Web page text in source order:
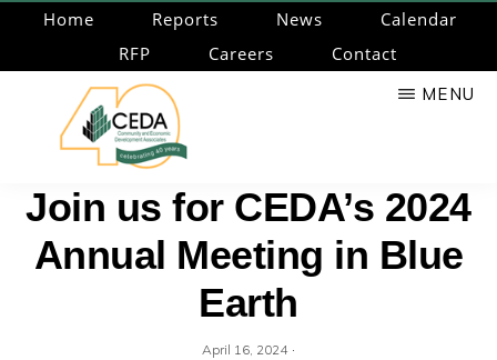
main
Home Reports News
Calendar
RFP
Careers Contact
CEDA
Community
Economic
Development
MENU
Join us for CEDA’s 2024
Annual Meeting in Blue
Earth
April 16, 2024 ·